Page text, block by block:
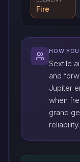
Fire
HOW
Sextile
and
Jupiter
when
grand
reliability.